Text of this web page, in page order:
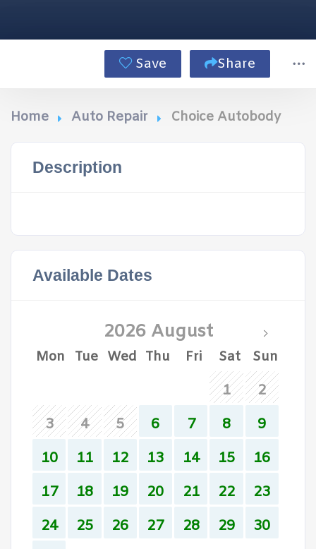
Save Share
Home Auto Repair Choice Autobody
Description
Available Dates
2026 August
Mon Tue Wed Thu Fri Sat Sun
1
2
3
4 5 6 7 8
9
10
11 12 13 14 15
16
17
18 19 20 21 22
23
24
25 26 27 28 29
30